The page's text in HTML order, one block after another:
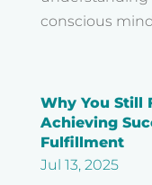
conscious
Why You Still
Achieving
Fulfillment
Jul 13, 2025